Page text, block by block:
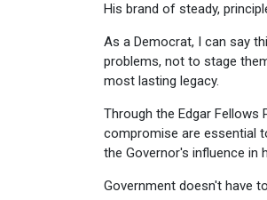
His brand of steady,
As a Democrat, I can say
problems, not to stage
most lasting legacy.
Through the Edgar Fellows
compromise are essential
the Governor's influence in
Government doesn't have